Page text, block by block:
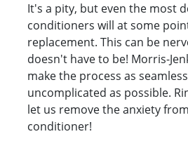
It's a pity, but even the most
conditioners will at some
replacement. This can be
doesn't have to be! Morris-
make the process as
uncomplicated as possible.
let us remove the anxiety
conditioner!